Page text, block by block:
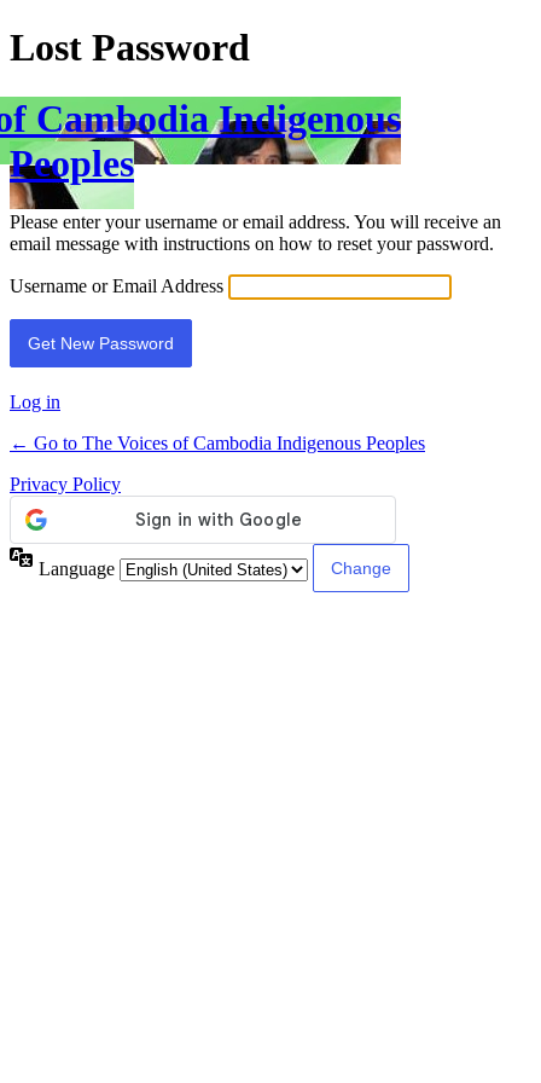
Lost Password
Cambodia Indigenous
Peoples
Please enter your username or email address. You will receive an
email message with instructions on how to reset your password.
Username or Email Address
Log in
← Go to The Voices of Cambodia Indigenous Peoples
Privacy Policy
Language